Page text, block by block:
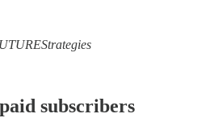
subscribers